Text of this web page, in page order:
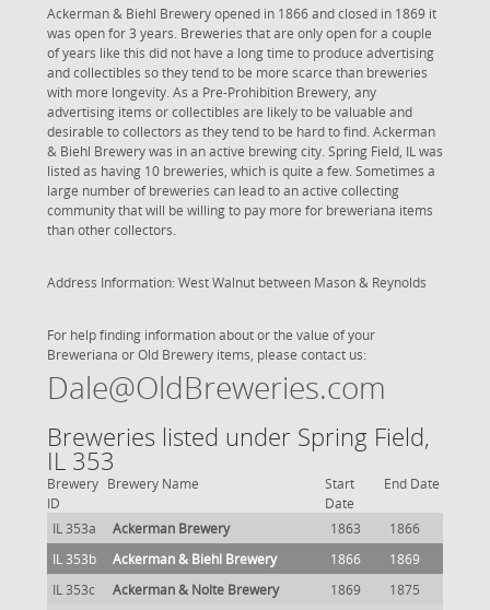
Ackerman & Biehl Brewery opened in 1866 and closed in 1869 it
was open for 3 years. Breweries that are only open for a couple
of years like this did not have a long time to produce advertising
and collectibles so they tend to be more scarce than breweries
with more longevity. As a Pre-Prohibition Brewery, any
advertising items or collectibles are likely to be valuable and
desirable to collectors as they tend to be hard to find. Ackerman
& Biehl Brewery was in an active brewing city. Spring Field, IL was
listed as having 10 breweries, which is quite a few. Sometimes a
large number of breweries can lead to an active collecting
community that will be willing to pay more for breweriana items
than other collectors.
Address Information: West Walnut between Mason & Reynolds
For help finding information about or the value of your
Breweriana or Old Brewery items, please contact us:
Dale@OldBreweries.com
Breweries listed under Spring Field,
IL 353
Brewery
ID
Brewery Name
Start
Date
End Date
IL 353a Ackerman Brewery 1863
1866
IL 353b
Ackerman & Biehl Brewery 1866
1869
IL 353c
Ackerman & Nolte Brewery 1869
1875